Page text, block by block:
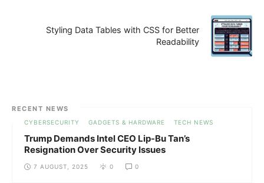
Styling Data Tables with CSS for Better
Readability
RECENT NEWS
CYBERSECURITY GADGETS & HARDWARE TECH NEWS
Trump Demands Intel CEO Lip-Bu Tan’s
Resignation Over Security Issues
7 AUGUST, 2025 0 0